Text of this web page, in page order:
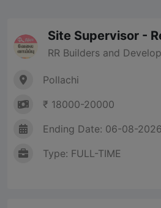
Site Supervisor -
RR Builders and
Pollachi
₹ 18000-20000
Ending Date: 06-08-2026
Type: FULL-TIME